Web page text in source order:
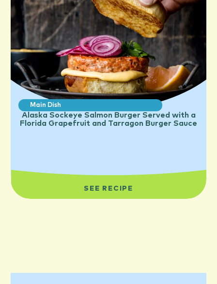
Main Dish
Alaska Sockeye Salmon Burger Served with a
Florida Grapefruit and Tarragon Burger Sauce
SEE RECIPE